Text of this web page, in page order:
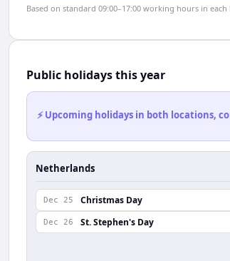
Based on standard 09:00–17:00 working hours in each
Public holidays this year
⚡ Upcoming holidays in both locations,
Netherlands
Dec 25 Christmas Day
Dec 26 St. Stephen's Day